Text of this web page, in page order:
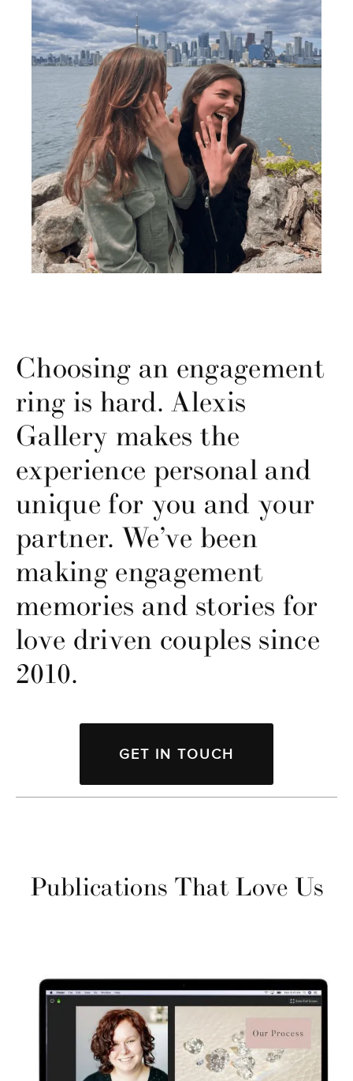
Choosing an engagement
ring is hard. Alexis
Gallery makes the
experience personal and
unique for you and your
partner. We’ve been
making engagement
memories and stories for
love driven couples since
2010.
GET IN TOUCH
Publications That Love Us